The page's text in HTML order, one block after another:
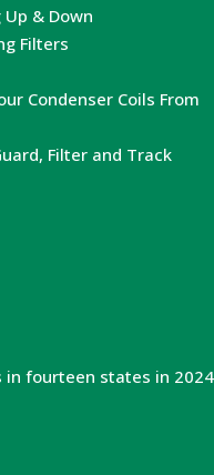
& Down
Filters
Condenser Coils From
Filter and Track
in fourteen states in 2024